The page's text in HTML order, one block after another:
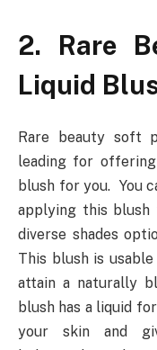
2. Rare
Liquid
Rare beauty soft
leading for
blush for you. You
applying this blush
diverse shades
This blush is
attain a naturally
blush has a liquid
your skin and